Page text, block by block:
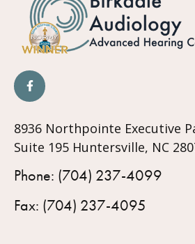
8936 Northpointe Executive
Suite 195 Huntersville, NC
Phone: (704) 237-4099
Fax: (704) 237-4095